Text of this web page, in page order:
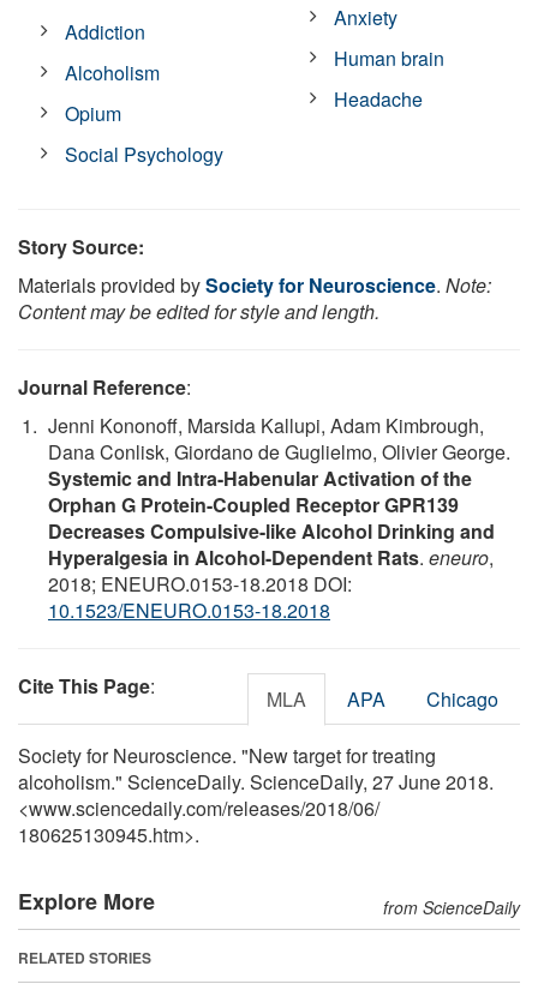
Addiction
Alcoholism
Opium
Social Psychology
Anxiety
Human brain
Headache
Story Source:
Materials provided bySociety for Neuroscience. Note:
Content may be edited for style and length.
Journal Reference:
Jenni Kononoff, Marsida Kallupi, Adam Kimbrough,
Dana Conlisk, Giordano de Guglielmo, Olivier George.
Systemic and Intra-Habenular Activation of the
Orphan G Protein-Coupled Receptor GPR139
Decreases Compulsive-like Alcohol Drinking and
Hyperalgesia in Alcohol-Dependent Rats. eneuro,
2018; ENEURO.0153-18.2018 DOI:
10.1523/ENEURO.0153-18.2018
Cite This Page: MLA APA Chicago
Society for Neuroscience. "New target for treating
alcoholism." ScienceDaily. ScienceDaily, 27 June 2018.
<www.sciencedaily.com/releases/2018/06/
180625130945.htm>.
Explore More from ScienceDaily
RELATED STORIES